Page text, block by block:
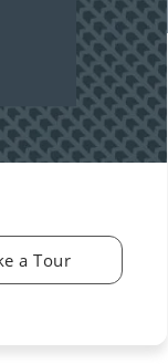
a Tour